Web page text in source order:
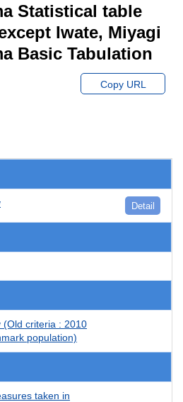
Statistical table
Iwate, Miyagi
Basic Tabulation
Copy URL
Detail
(Old criteria : 2010
population)
taken in